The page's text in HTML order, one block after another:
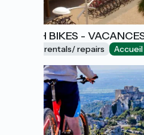
BEACH BIKES -
Bicycle rentals/ repairs